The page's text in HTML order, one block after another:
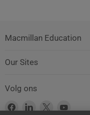
Macmillan Education
Our Sites
Volg ons
Vind
Vind
Vind